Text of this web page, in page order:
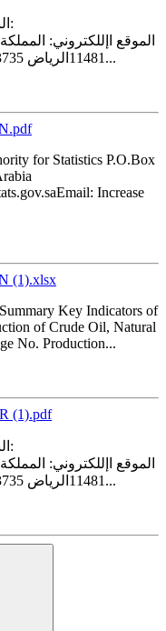
11481الرياض 3735ص.ب الهيئة العامة لإلحصاء 2025ارتفاع...
for Statistics P.O.Box
Increase
(1).xlsx
Key Indicators of
of Crude Oil, Natural
No. Production...
(1).pdf
11481الرياض 3735ص.ب الهيئة العامة لإلحصاء 2025ارتفاع...